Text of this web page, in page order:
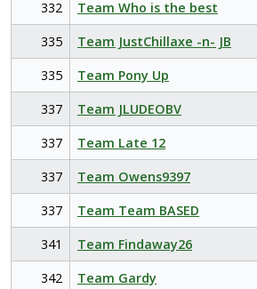
332
Team Who is the best
335
Team JustChillaxe -n- JB
335
Team Pony Up
337
Team JLUDEOBV
337
Team Late 12
337
Team Owens9397
337
Team Team BASED
341
Team Findaway26
342
Team Gardy